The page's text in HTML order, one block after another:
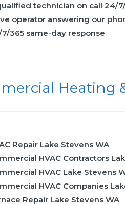
technician on call 24/
operator answering our
365 same-day response
Heating
Repair Lake Stevens WA
HVAC Contractors
HVAC Lake Stevens
HVAC Companies
Repair Lake Stevens WA